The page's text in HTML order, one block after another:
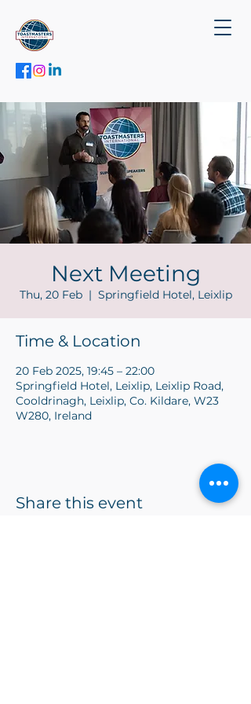
Next Meeting
Thu, 20 Feb
  |
Springfield Hotel, Leixlip
Time & Location
20 Feb 2025, 19:45 – 22:00
Springfield Hotel, Leixlip, Leixlip Road,
Cooldrinagh, Leixlip, Co. Kildare, W23
W280, Ireland
Share this event